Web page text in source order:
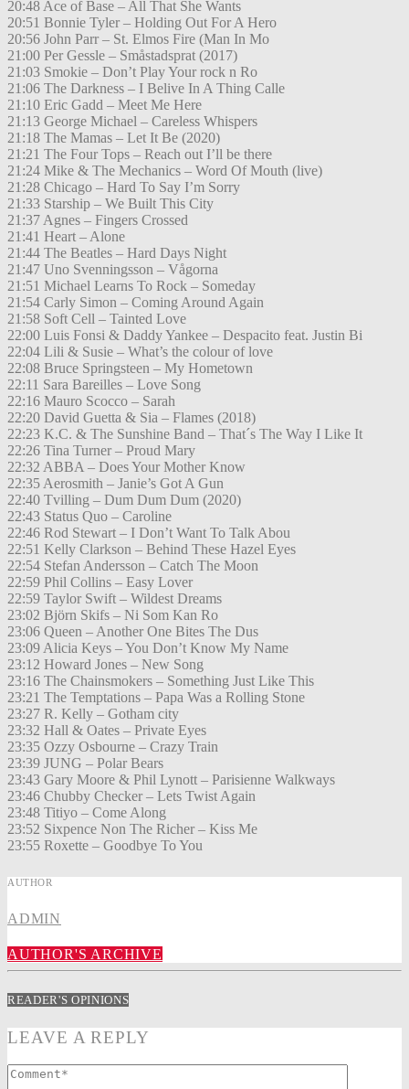
20:48 Ace of Base – All That She Wants
20:51 Bonnie Tyler – Holding Out For A Hero
20:56 John Parr – St. Elmos Fire (Man In Mo
21:00 Per Gessle – Småstadsprat (2017)
21:03 Smokie – Don’t Play Your rock n Ro
21:06 The Darkness – I Belive In A Thing Calle
21:10 Eric Gadd – Meet Me Here
21:13 George Michael – Careless Whispers
21:18 The Mamas – Let It Be (2020)
21:21 The Four Tops – Reach out I’ll be there
21:24 Mike & The Mechanics – Word Of Mouth (live)
21:28 Chicago – Hard To Say I’m Sorry
21:33 Starship – We Built This City
21:37 Agnes – Fingers Crossed
21:41 Heart – Alone
21:44 The Beatles – Hard Days Night
21:47 Uno Svenningsson – Vågorna
21:51 Michael Learns To Rock – Someday
21:54 Carly Simon – Coming Around Again
21:58 Soft Cell – Tainted Love
22:00 Luis Fonsi & Daddy Yankee – Despacito feat. Justin Bi
22:04 Lili & Susie – What’s the colour of love
22:08 Bruce Springsteen – My Hometown
22:11 Sara Bareilles – Love Song
22:16 Mauro Scocco – Sarah
22:20 David Guetta & Sia – Flames (2018)
22:23 K.C. & The Sunshine Band – That´s The Way I Like It
22:26 Tina Turner – Proud Mary
22:32 ABBA – Does Your Mother Know
22:35 Aerosmith – Janie’s Got A Gun
22:40 Tvilling – Dum Dum Dum (2020)
22:43 Status Quo – Caroline
22:46 Rod Stewart – I Don’t Want To Talk Abou
22:51 Kelly Clarkson – Behind These Hazel Eyes
22:54 Stefan Andersson – Catch The Moon
22:59 Phil Collins – Easy Lover
22:59 Taylor Swift – Wildest Dreams
23:02 Björn Skifs – Ni Som Kan Ro
23:06 Queen – Another One Bites The Dus
23:09 Alicia Keys – You Don’t Know My Name
23:12 Howard Jones – New Song
23:16 The Chainsmokers – Something Just Like This
23:21 The Temptations – Papa Was a Rolling Stone
23:27 R. Kelly – Gotham city
23:32 Hall & Oates – Private Eyes
23:35 Ozzy Osbourne – Crazy Train
23:39 JUNG – Polar Bears
23:43 Gary Moore & Phil Lynott – Parisienne Walkways
23:46 Chubby Checker – Lets Twist Again
23:48 Titiyo – Come Along
23:52 Sixpence Non The Richer – Kiss Me
23:55 Roxette – Goodbye To You
AUTHOR
ADMIN
AUTHOR'S ARCHIVE
READER'S OPINIONS
LEAVE A REPLY